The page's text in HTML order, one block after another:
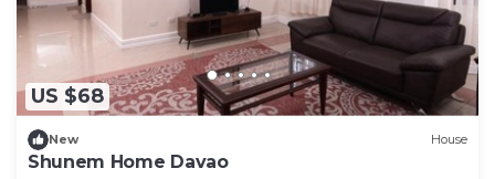
US $68
New House
Shunem Home Davao